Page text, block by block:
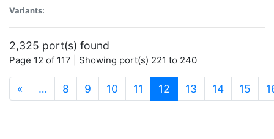
Variants:
2,325 port(s) found
Page 12 of 117 | Showing port(s) 221 to 240
« … 8 9 10 11 12 (current)
13 14 15